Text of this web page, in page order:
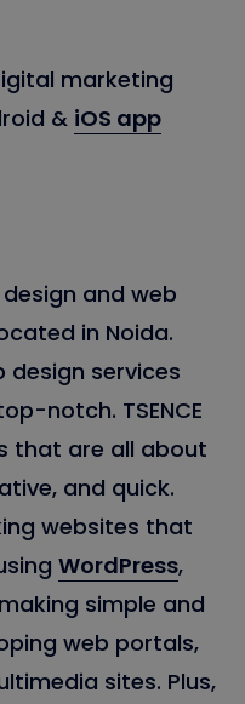
marketing
& iOS app
design and web
in Noida.
design services
notch. TSENCE
that are all about
and quick.
websites that
WordPress,
simple and
web portals,
sites. Plus,